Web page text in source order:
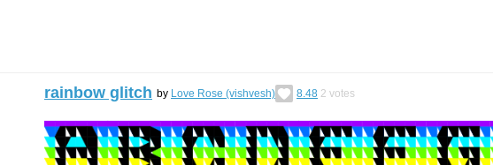
rainbow glitch by Love Rose (vishvesh) 8.48 2 votes